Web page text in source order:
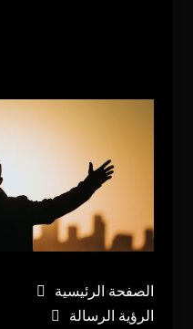
الصفحة الرئيسية
الرؤية الرسالة